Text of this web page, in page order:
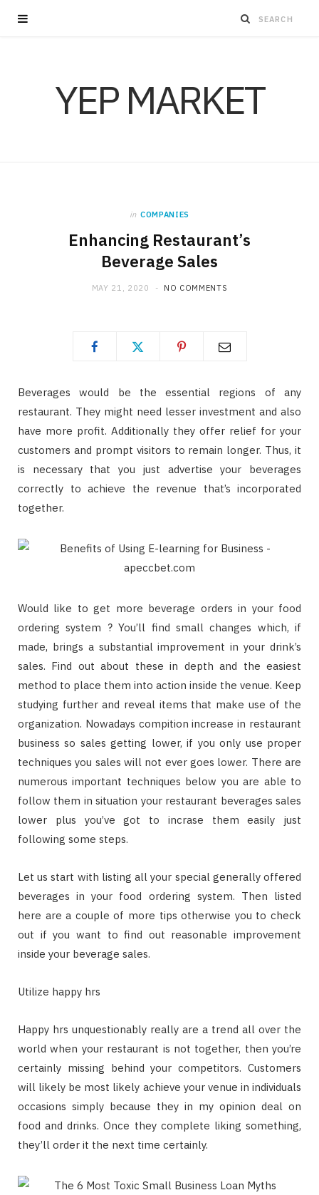
YEP MARKET
in COMPANIES
Enhancing Restaurant’s
Beverage Sales
MAY 21, 2020 NO COMMENTS
Beverages would be the essential regions of any
restaurant. They might need lesser investment and also
have more profit. Additionally they offer relief for your
customers and prompt visitors to remain longer. Thus, it
is necessary that you just advertise your beverages
correctly to achieve the revenue that’s incorporated
together.
Would like to get more beverage orders in your food
ordering system ? You’ll find small changes which, if
made, brings a substantial improvement in your drink’s
sales. Find out about these in depth and the easiest
method to place them into action inside the venue. Keep
studying further and reveal items that make use of the
organization. Nowadays compition increase in restaurant
business so sales getting lower, if you only use proper
techniques you sales will not ever goes lower. There are
numerous important techniques below you are able to
follow them in situation your restaurant beverages sales
lower plus you’ve got to incrase them easily just
following some steps.
Let us start with listing all your special generally offered
beverages in your food ordering system. Then listed
here are a couple of more tips otherwise you to check
out if you want to find out reasonable improvement
inside your beverage sales.
Utilize happy hrs
Happy hrs unquestionably really are a trend all over the
world when your restaurant is not together, then you’re
certainly missing behind your competitors. Customers
will likely be most likely achieve your venue in individuals
occasions simply because they in my opinion deal on
food and drinks. Once they complete liking something,
they’ll order it the next time certainly.